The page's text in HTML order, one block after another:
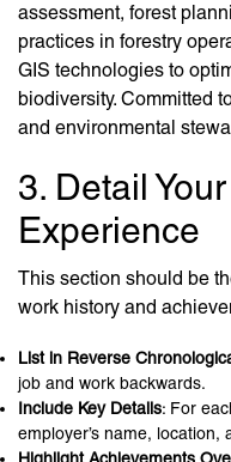
assessment, forest
practices in forestry
GIS technologies to
biodiversity. Committed
and environmental
3. Detail
Experience
This section should be
work history and
List in Reverse
job and work backwards.
Include Key Details: For
employer’s name, location,